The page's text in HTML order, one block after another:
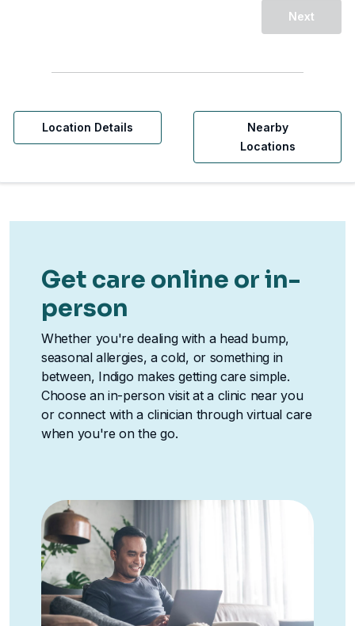
Next
Location Details
Nearby
Locations
Get care online or in-
person
Whether you're dealing with a head bump,
seasonal allergies, a cold, or something in
between, Indigo makes getting care simple.
Choose an in-person visit at a clinic near you
or connect with a clinician through virtual care
when you're on the go.